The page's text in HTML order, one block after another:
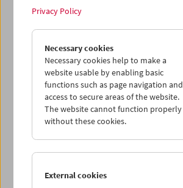
Mon 24.7.
Tue 25.7.
Wed 26.7.
Thu 27.7.
Privacy Policy
Necessary cookies
Necessary cookies help to make a
website usable by enabling basic
functions such as page navigation and
access to secure areas of the website.
The website cannot function properly
without these cookies.
External cookies